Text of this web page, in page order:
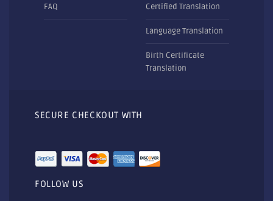
FAQ Certified Translation
Language Translation
Birth Certificate
Translation
SECURE CHECKOUT WITH
FOLLOW US